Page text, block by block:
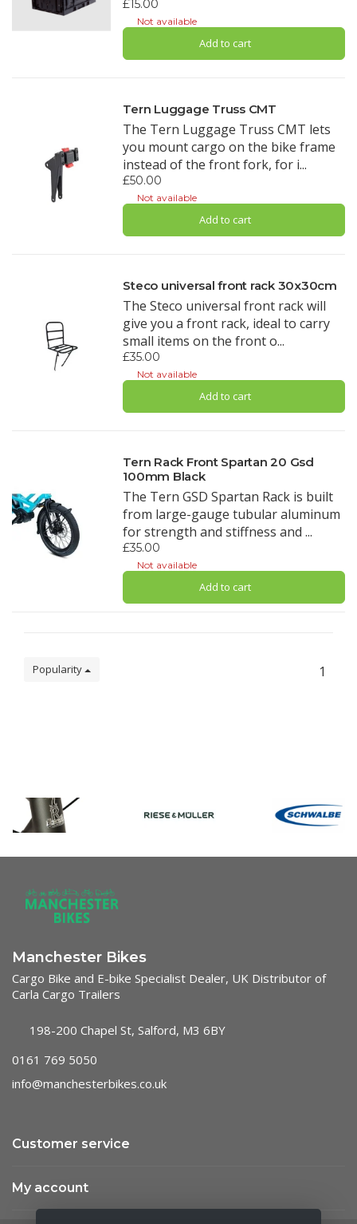
£15.00
Not available
Add to cart
Tern Luggage Truss CMT
The Tern Luggage Truss CMT lets
you mount cargo on the bike frame
instead of the front fork, for i...
£50.00
Not available
Add to cart
Steco universal front rack 30x30cm
The Steco universal front rack will
give you a front rack, ideal to carry
small items on the front o...
£35.00
Not available
Add to cart
Tern Rack Front Spartan 20 Gsd
100mm Black
The Tern GSD Spartan Rack is built
from large-gauge tubular aluminum
for strength and stiffness and ...
£35.00
Not available
Add to cart
Popularity 1
Manchester Bikes
Cargo Bike and E-bike Specialist Dealer, UK Distributor of
Carla Cargo Trailers
198-200 Chapel St, Salford, M3 6BY
0161 769 5050
info@manchesterbikes.co.uk
Customer service
My account